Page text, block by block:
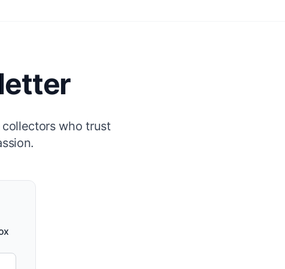
who trust